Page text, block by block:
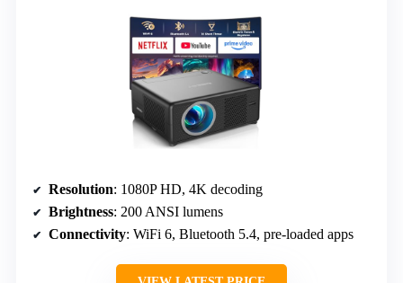
Resolution: 1080P HD, 4K decoding
Brightness: 200 ANSI lumens
Connectivity: WiFi 6, Bluetooth 5.4, pre-loaded apps